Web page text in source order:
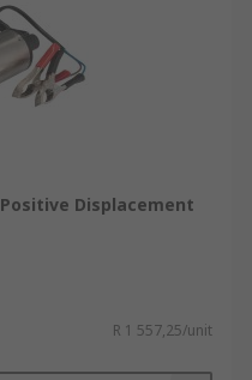
Positive Displacement
R 1 557,25/unit